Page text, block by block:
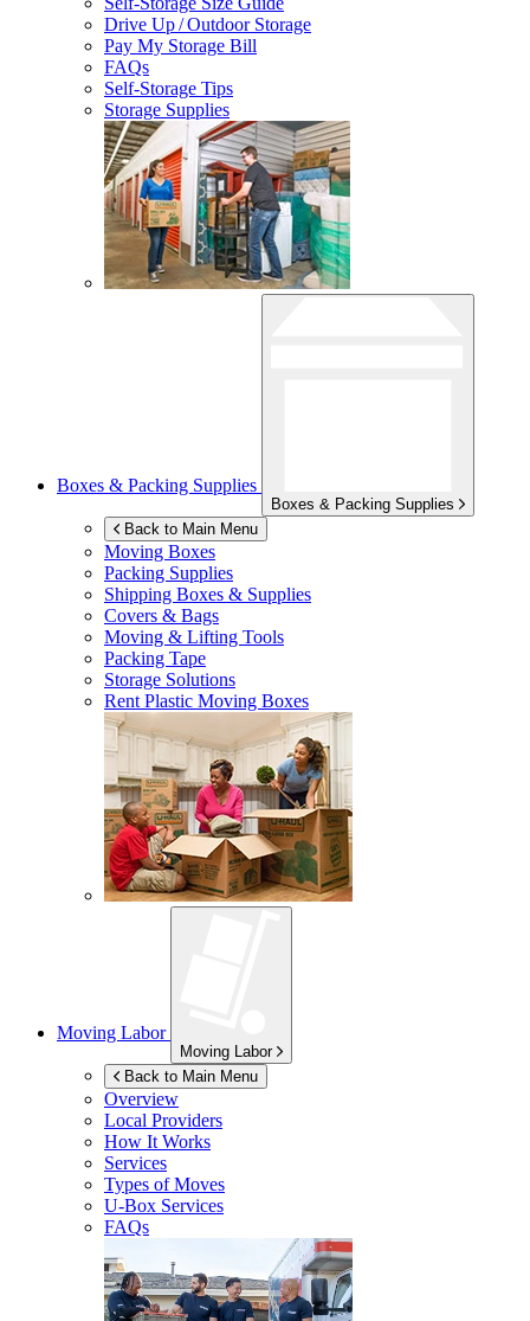
Drive Up / Outdoor Storage
Pay My Storage Bill
FAQs
Self-Storage Tips
Storage Supplies
Boxes & Packing Supplies
Boxes & Packing Supplies
Back to Main Menu
Moving Boxes
Packing Supplies
Shipping Boxes & Supplies
Covers & Bags
Moving & Lifting Tools
Packing Tape
Storage Solutions
Rent Plastic Moving Boxes
Moving Labor
Moving Labor
Back to Main Menu
Overview
Local Providers
How It Works
Services
Types of Moves
U-Box Services
FAQs